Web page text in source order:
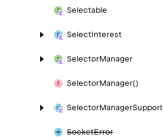
Selectable
SelectInterest
SelectorManager
SelectorManager()
SelectorManagerSupport
SocketError